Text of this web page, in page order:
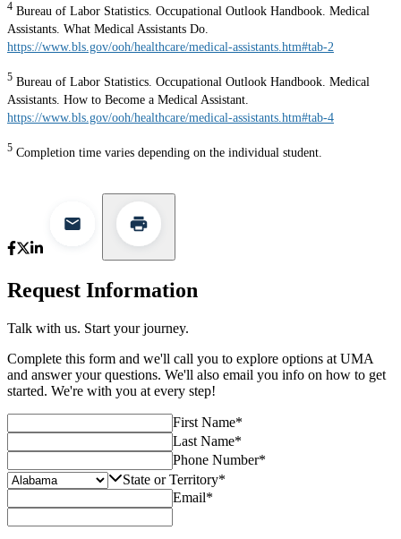
4 Bureau of Labor Statistics. Occupational Outlook Handbook. Medical
Assistants. What Medical Assistants Do.
https://www.bls.gov/ooh/healthcare/medical-assistants.htm#tab-2
5 Bureau of Labor Statistics. Occupational Outlook Handbook. Medical
Assistants. How to Become a Medical Assistant.
https://www.bls.gov/ooh/healthcare/medical-assistants.htm#tab-4
5 Completion time varies depending on the individual student.
Request Information
Talk with us. Start your journey.
Complete this form and we'll call you to explore options at UMA
and answer your questions. We'll also email you info on how to get
started. We're with you at every step!
First Name*
Last Name*
Phone Number*
State or Territory*
Email*